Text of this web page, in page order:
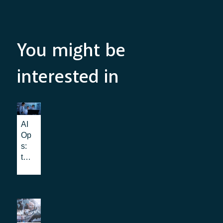
You might be
interested in
AI
Op
s:
the
for
IT